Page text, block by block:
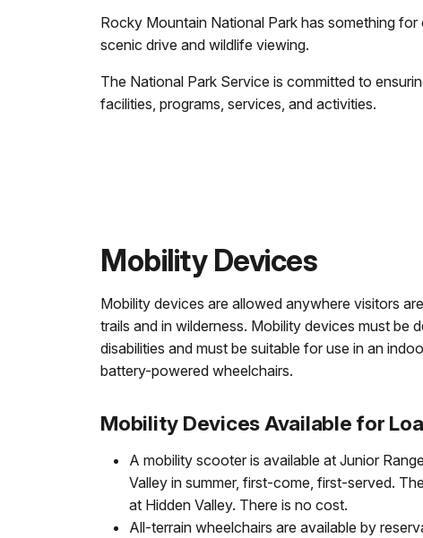
Rocky Mountain National Park has something
scenic drive and wildlife viewing.
The National Park Service is committed to
facilities, programs, services, and activities.
Mobility Devices
Mobility devices are allowed anywhere visitors
trails and in wilderness. Mobility devices must be
disabilities and must be suitable for use in an
battery-powered wheelchairs.
Mobility Devices Available for
A mobility scooter is available at Junior
Valley in summer, first-come, first-served.
at Hidden Valley. There is no cost.
All-terrain wheelchairs are available by